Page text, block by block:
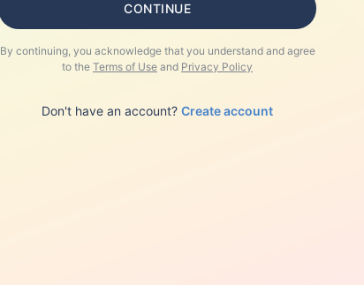
CONTINUE
By continuing, you acknowledge that you understand and agree
to the Terms of Use and Privacy Policy
Don't have an account? Create account